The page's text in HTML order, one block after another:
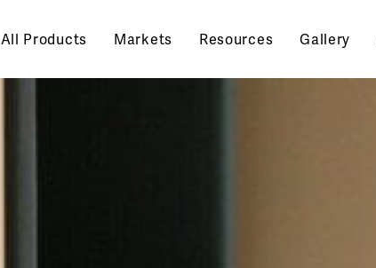
All Products Markets Resources Gallery